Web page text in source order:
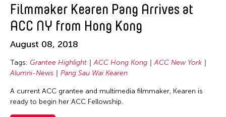
Basilio Esteban Villaruz
Benille Priyanka
Beth Citron
Brooklyn Academy of Music
Cambodian Living Arts
Filmmaker Kearen Pang Arrives at
ACC NY from Hong Kong
August 08, 2018
Tags: Grantee Highlight ACC Hong Kong
ACC New York
Alumni-News
Pang Sau Wai Kearen
A current ACC grantee and multimedia filmmaker, Kearen is
ready to begin her ACC Fellowship.